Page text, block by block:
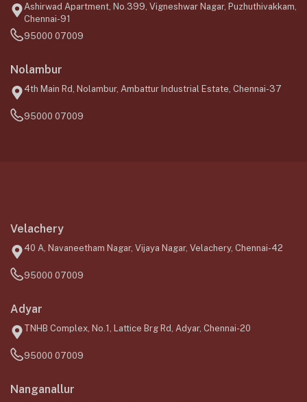
Ashirwad Apartment, No.399, Vigneshwar Nagar, Puzhuthivakkam,
Chennai-91
95000 07009
Nolambur
4th Main Rd, Nolambur, Ambattur Industrial Estate, Chennai-37
95000 07009
Velachery
40 A, Navaneetham Nagar, Vijaya Nagar, Velachery, Chennai-42
95000 07009
Adyar
TNHB Complex, No.1, Lattice Brg Rd, Adyar, Chennai-20
95000 07009
Nanganallur